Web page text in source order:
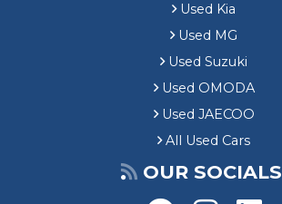
Used Kia
Used MG
Used Suzuki
Used OMODA
Used JAECOO
All Used Cars
OUR SOCIALS